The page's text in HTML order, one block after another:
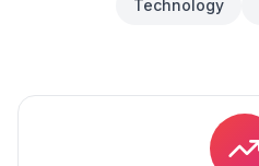
Technology